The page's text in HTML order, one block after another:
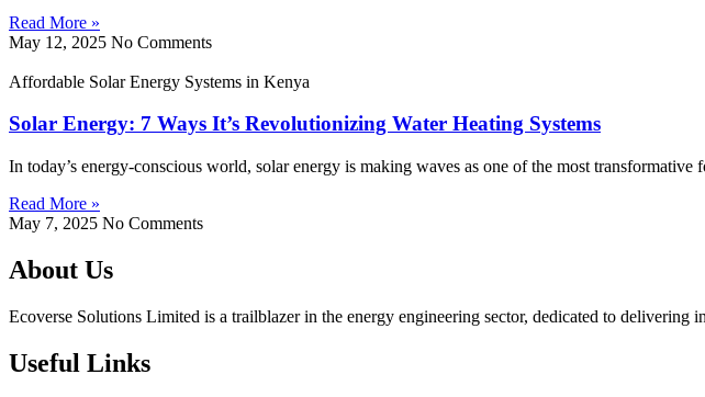
Read More »
May 12, 2025 No Comments
Affordable Solar Energy Systems in Kenya
Solar Energy: 7 Ways It’s Revolutionizing Water Heating Systems
In today’s energy-conscious world, solar energy is making waves as one of the most
Read More »
May 7, 2025 No Comments
About Us
Ecoverse Solutions Limited is a trailblazer in the energy engineering sector, dedicated to delivering
Useful Links